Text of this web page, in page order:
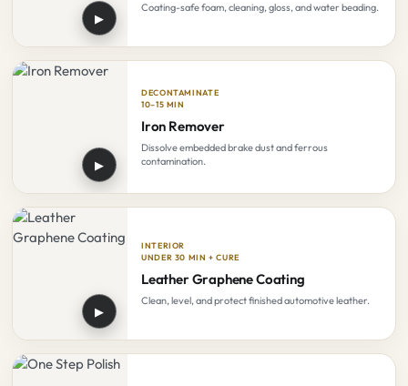
▶
Coating-safe foam, cleaning, gloss, and water beading.
▶
DECONTAMINATE
10–15 MIN
Iron Remover
Dissolve embedded brake dust and ferrous
contamination.
▶
INTERIOR
UNDER 30 MIN + CURE
Leather Graphene Coating
Clean, level, and protect finished automotive leather.